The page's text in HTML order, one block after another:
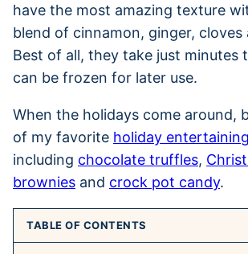
have the most amazing texture
blend of cinnamon, ginger, cloves
Best of all, they take just minutes
can be frozen for later use.
When the holidays come around,
of my favorite holiday
including chocolate truffles,
brownies and crock pot candy.
TABLE OF CONTENTS